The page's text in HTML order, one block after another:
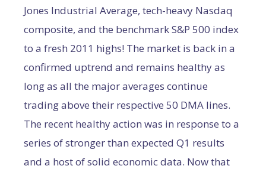
Jones Industrial Average, tech-heavy Nasdaq
composite, and the benchmark S&P 500 index
to a fresh 2011 highs! The market is back in a
confirmed uptrend and remains healthy as
long as all the major averages continue
trading above their respective 50 DMA lines.
The recent healthy action was in response to a
series of stronger than expected Q1 results
and a host of solid economic data. Now that